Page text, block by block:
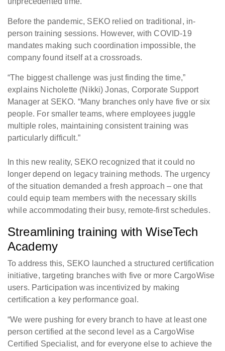
Before the pandemic, SEKO relied on traditional, in-
person training sessions. However, with COVID-19
mandates making such coordination impossible, the
company found itself at a crossroads.
“The biggest challenge was just finding the time,”
explains Nicholette (Nikki) Jonas, Corporate Support
Manager at SEKO. “Many branches only have five or six
people. For smaller teams, where employees juggle
multiple roles, maintaining consistent training was
particularly difficult.”
In this new reality, SEKO recognized that it could no
longer depend on legacy training methods. The urgency
of the situation demanded a fresh approach – one that
could equip team members with the necessary skills
while accommodating their busy, remote-first schedules.
Streamlining training with WiseTech
Academy
To address this, SEKO launched a structured certification
initiative, targeting branches with five or more CargoWise
users. Participation was incentivized by making
certification a key performance goal.
“We were pushing for every branch to have at least one
person certified at the second level as a CargoWise
Certified Specialist, and for everyone else to achieve the